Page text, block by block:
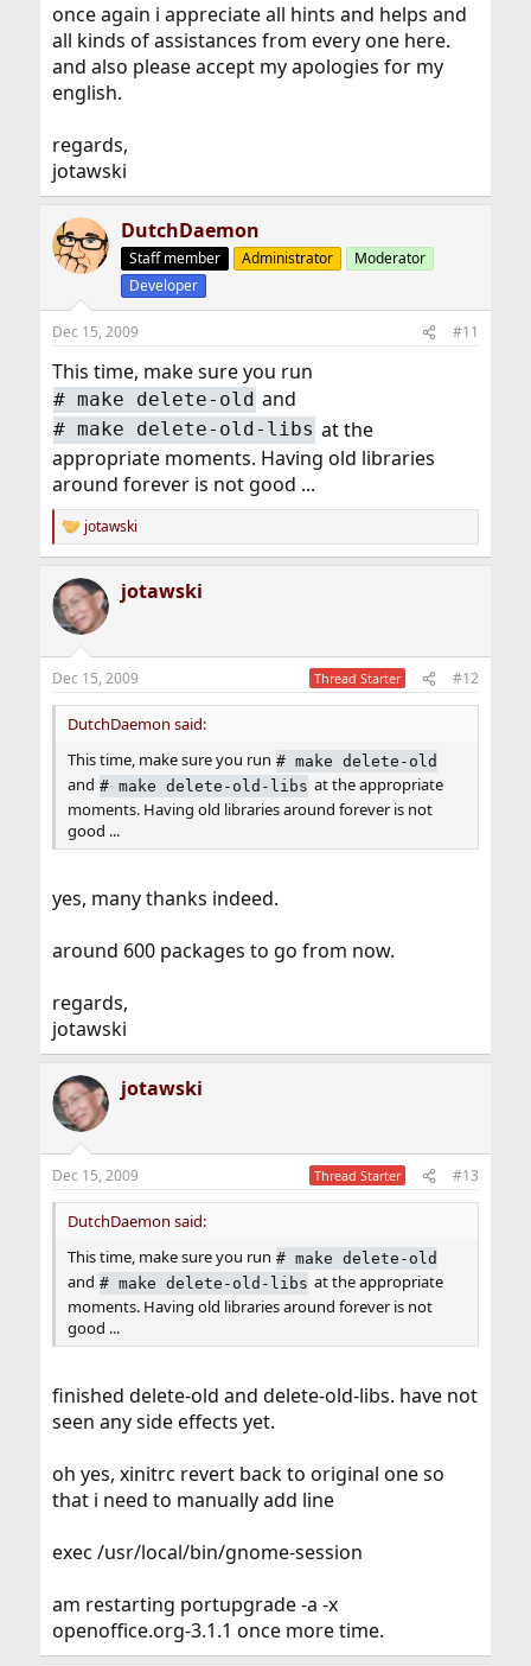
once again i appreciate all hints and helps and
all kinds of assistances from every one here.
and also please accept my apologies for my
english.
regards,
jotawski
DutchDaemon
Staff member Administrator
Moderator
Developer
Dec 15, 2009 #11
This time, make sure you run
#make delete-old and
#make delete-old-libs at the
appropriate moments. Having old libraries
around forever is not good ...
R
e
c
t
i
s
:
jotawski
jotawski
Dec 15, 2009 Thread Starter #12
DutchDaemon said:
This time, make sure you run #make delete-old
and #make delete-old-libs at the appropriate
moments. Having old libraries around forever is not
good ...
yes, many thanks indeed.
around 600 packages to go from now.
regards,
jotawski
jotawski
Dec 15, 2009 Thread Starter #13
DutchDaemon said:
This time, make sure you run #make delete-old
and #make delete-old-libs at the appropriate
moments. Having old libraries around forever is not
good ...
finished delete-old and delete-old-libs. have not
seen any side effects yet.
oh yes, xinitrc revert back to original one so
that i need to manually add line
exec /usr/local/bin/gnome-session
am restarting portupgrade -a -x
openoffice.org-3.1.1 once more time.